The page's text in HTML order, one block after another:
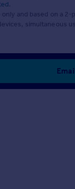
.
and based on a
simultaneous